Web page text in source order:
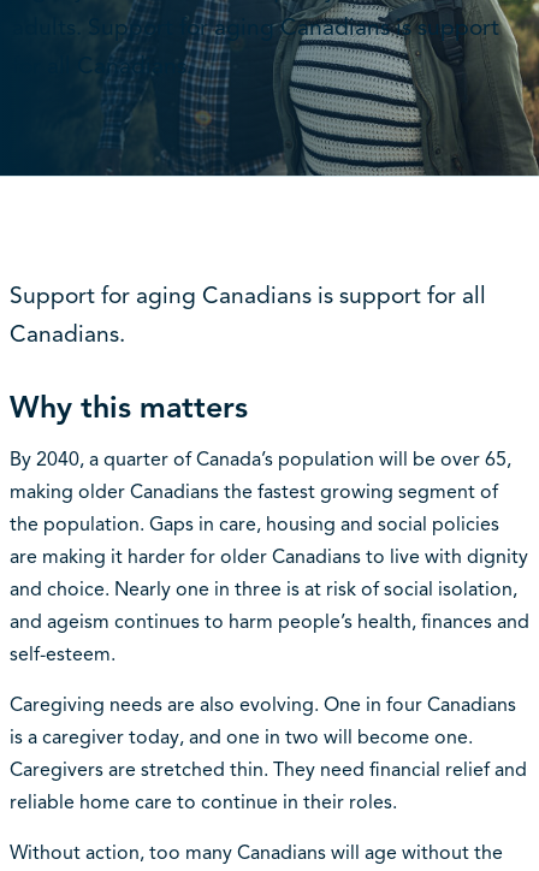
adults. Support for aging Canadians is support
for all Canadians.
Support for aging Canadians is support for all
Canadians.
Why this matters
By 2040, a quarter of Canada’s population will be over 65,
making older Canadians the fastest growing segment of
the population. Gaps in care, housing and social policies
are making it harder for older Canadians to live with dignity
and choice. Nearly one in three is at risk of social isolation,
and ageism continues to harm people’s health, finances and
self-esteem.
Caregiving needs are also evolving. One in four Canadians
is a caregiver today, and one in two will become one.
Caregivers are stretched thin. They need financial relief and
reliable home care to continue in their roles.
Without action, too many Canadians will age without the